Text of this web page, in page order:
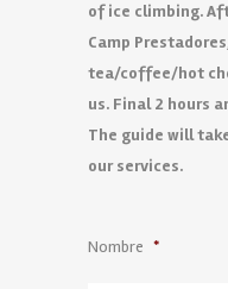
of ice climbing.
Camp
tea/coffee/hot
us. Final 2 hours
The guide will
our services.
Nombre *